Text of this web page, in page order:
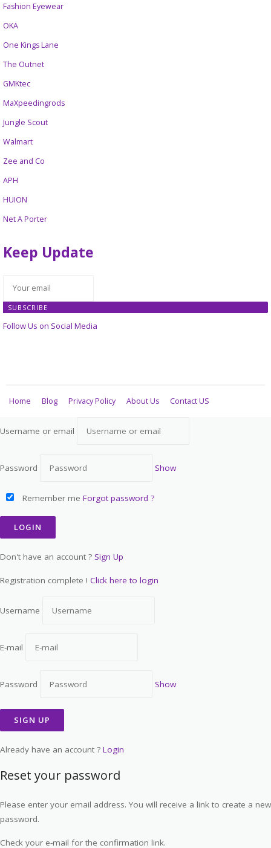
Fashion Eyewear
OKA
One Kings Lane
The Outnet
GMKtec
MaXpeedingrods
Jungle Scout
Walmart
Zee and Co
APH
HUION
Net A Porter
Keep Update
SUBSCRIBE
Follow Us on Social Media
Home Blog Privacy Policy About Us Contact US
Username or email
Password Show
Remember me Forgot password ?
Don't have an account ? Sign Up
Registration complete ! Click here to login
Username
E-mail
Password Show
Already have an account ? Login
Reset your password
Please enter your email address. You will receive a link to create a new
password.
Check your e-mail for the confirmation link.